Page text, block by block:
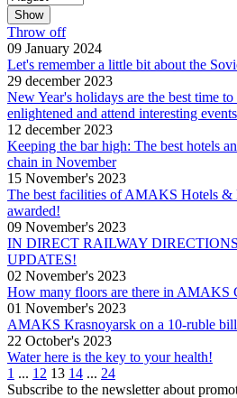
Throw off
09 January 2024
Let's remember a little bit about the
29 december 2023
New Year's holidays are the best time
enlightened and attend interesting
12 december 2023
Keeping the bar high: The best hotels
chain in November
15 November's 2023
The best facilities of AMAKS Hotels &
awarded!
09 November's 2023
IN DIRECT RAILWAY
UPDATES!
02 November's 2023
How many floors are there in AMAKS
01 November's 2023
AMAKS Krasnoyarsk on a 10-ruble
22 October's 2023
Water here is the key to your health!️
1 ... 12 13 14 ... 24
Subscribe to the newsletter about